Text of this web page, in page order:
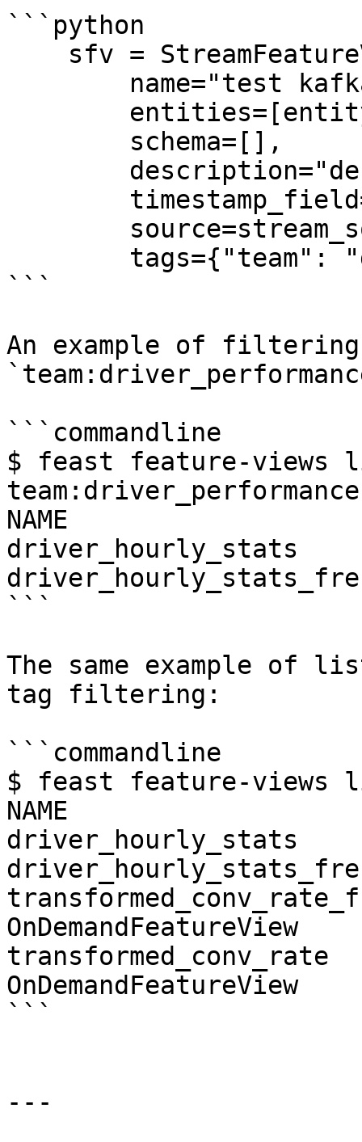
```python
```
An example of
```commandline
$ feast feature-views
NAME
driver_hourly_stats
```
The same example of
tag filtering:
```commandline
$ feast feature-views
NAME
driver_hourly_stats
OnDemandFeatureView
OnDemandFeatureView
```
---